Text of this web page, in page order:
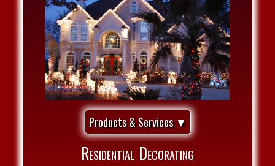
Products & Services ▼
Residential Decorating